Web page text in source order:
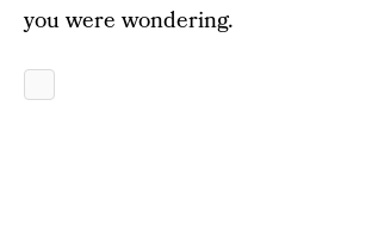
you were wondering.